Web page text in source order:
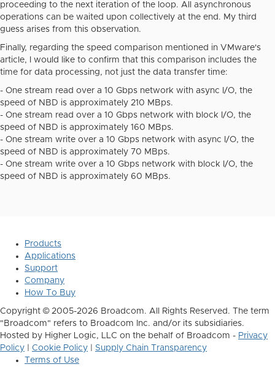
proceeding to the next iteration of the loop. All asynchronous
operations can be waited upon collectively at the end. My third
guess arises from this observation.
Finally, regarding the speed comparison mentioned in VMware's
article, I would like to confirm that this comparison includes the
time for data processing, not just the data transfer time:
- One stream read over a 10 Gbps network with async I/O, the
speed of NBD is approximately 210 MBps.
- One stream read over a 10 Gbps network with block I/O, the
speed of NBD is approximately 160 MBps.
- One stream write over a 10 Gbps network with async I/O, the
speed of NBD is approximately 70 MBps.
- One stream write over a 10 Gbps network with block I/O, the
speed of NBD is approximately 60 MBps.
Products
Applications
Support
Company
How To Buy
Copyright © 2005-2026 Broadcom. All Rights Reserved. The term
"Broadcom" refers to Broadcom Inc. and/or its subsidiaries.
Hosted by Higher Logic, LLC on the behalf of Broadcom - Privacy
Policy
Cookie Policy
Supply Chain Transparency
Terms of Use